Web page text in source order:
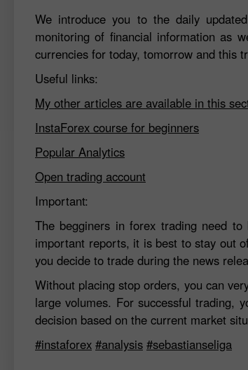
We introduce you to the daily
monitoring of financial information as
currencies for today, tomorrow and this
Useful links:
My other articles are available in this
InstaForex course for beginners
Popular Analytics
Open trading account
Important:
The begginers in forex trading need
important reports, it is best to stay out
you decide to trade during the news
Without placing stop orders, you can
large volumes. For successful trading,
decision based on the current market
#instaforex #analysis #sebastianseliga